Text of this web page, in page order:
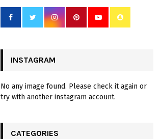
INSTAGRAM
No any image found. Please check it again or
try with another instagram account.
CATEGORIES